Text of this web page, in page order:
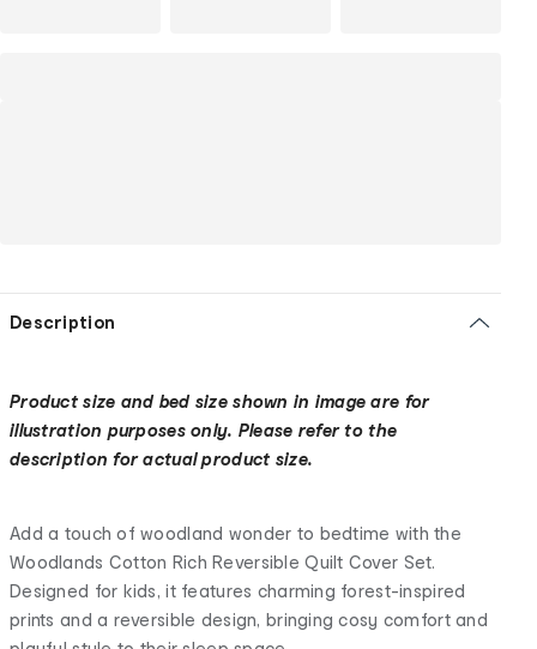
Description
Product size and bed size shown in image are for
illustration purposes only. Please refer to the
description for actual product size.
Add a touch of woodland wonder to bedtime with the
Woodlands Cotton Rich Reversible Quilt Cover Set.
Designed for kids, it features charming forest-inspired
prints and a reversible design, bringing cosy comfort and